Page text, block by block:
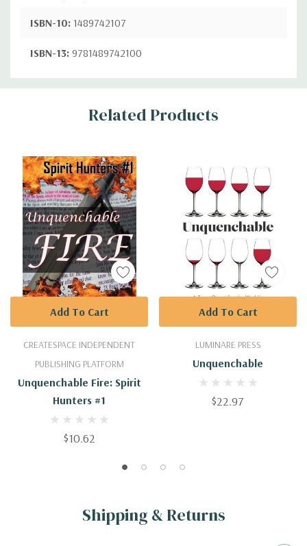
ISBN-10: 1489742107
ISBN-13: 9781489742100
Custom
Related Products
CREATESPACE INDEPENDENT
PUBLISHING PLATFORM
Unquenchable Fire: Spirit
Hunters #1
$10.62
Add To Cart
LUMINARE PRESS
Unquenchable
$22.97
Add To Cart
Shipping & Returns